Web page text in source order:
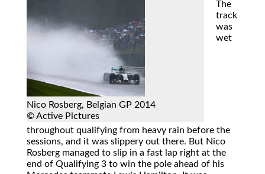
Nico Rosberg, Belgian GP 2014
© Active Pictures
The
track
was
wet
throughout qualifying from heavy rain before the
sessions, and it was slippery out there. But Nico
Rosberg managed to slip in a fast lap right at the
end of Qualifying 3 to win the pole ahead of his